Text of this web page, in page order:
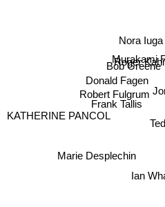
Roger
Bob Greene
Nora Iuga
Murakami
Donald Fagen
Frank Tallis
Robert Fulgrum
Marie Desplechin
Ian
KATHERINE PANCOL